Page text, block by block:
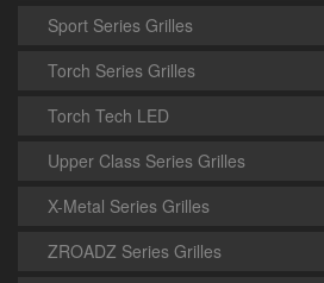
Sport Series Grilles
Torch Series Grilles
Torch Tech LED
Upper Class Series Grilles
X-Metal Series Grilles
ZROADZ Series Grilles